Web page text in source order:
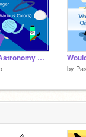
**DIY Mini Astronomy Mobile!** remix
by